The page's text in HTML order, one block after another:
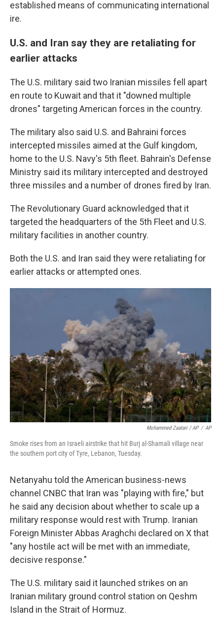
established means of communicating international
ire.
U.S. and Iran say they are retaliating for
earlier attacks
The U.S. military said two Iranian missiles fell apart
en route to Kuwait and that it "downed multiple
drones" targeting American forces in the country.
The military also said U.S. and Bahraini forces
intercepted missiles aimed at the Gulf kingdom,
home to the U.S. Navy's 5th fleet. Bahrain's Defense
Ministry said its military intercepted and destroyed
three missiles and a number of drones fired by Iran.
The Revolutionary Guard acknowledged that it
targeted the headquarters of the 5th Fleet and U.S.
military facilities in another country.
Both the U.S. and Iran said they were retaliating for
earlier attacks or attempted ones.
Mohammed Zaatari / AP / AP
Smoke rises from an Israeli airstrike that hit Burj al-Shamali village near
the southern port city of Tyre, Lebanon, Tuesday.
Netanyahu told the American business-news
channel CNBC that Iran was "playing with fire," but
he said any decision about whether to scale up a
military response would rest with Trump. Iranian
Foreign Minister Abbas Araghchi declared on X that
"any hostile act will be met with an immediate,
decisive response."
The U.S. military said it launched strikes on an
Iranian military ground control station on Qeshm
Island in the Strait of Hormuz.